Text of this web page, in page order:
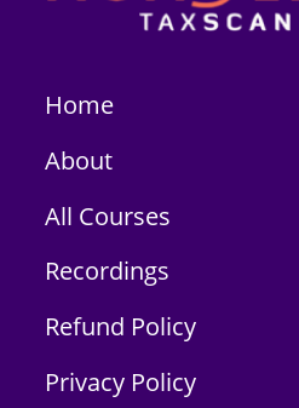
Home
About
All Courses
Recordings
Refund Policy
Privacy Policy